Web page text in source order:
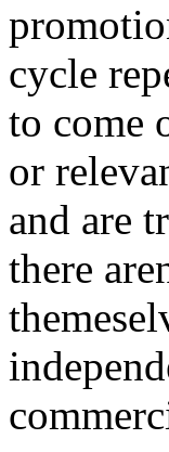
cycle
to come
or
and are
there